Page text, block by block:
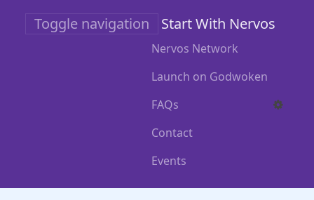
Toggle navigation Start With Nervos
Nervos Network
Launch on Godwoken
FAQs
Contact
Events